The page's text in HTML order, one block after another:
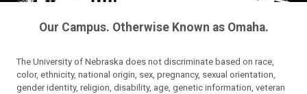
Our Campus. Otherwise Known as Omaha.
The University of Nebraska does not discriminate based on race,
color, ethnicity, national origin, sex, pregnancy, sexual orientation,
gender identity, religion, disability, age, genetic information, veteran